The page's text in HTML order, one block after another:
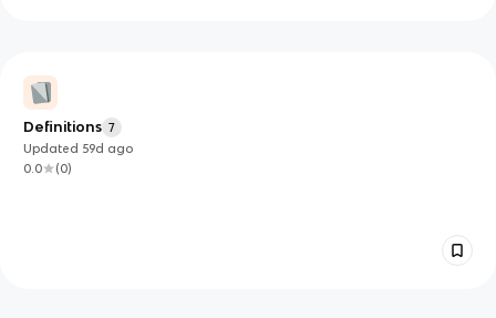
Definitions 7
Updated 59d ago
0.0
(0)